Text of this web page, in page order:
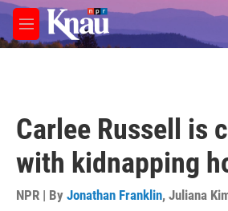
Skip to main content
M
e
Carlee Russell is
with kidnapping
NPR | By Jonathan Franklin, Juliana